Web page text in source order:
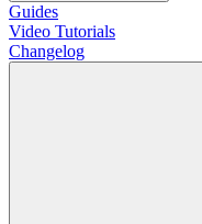
Guides
Video Tutorials
Changelog